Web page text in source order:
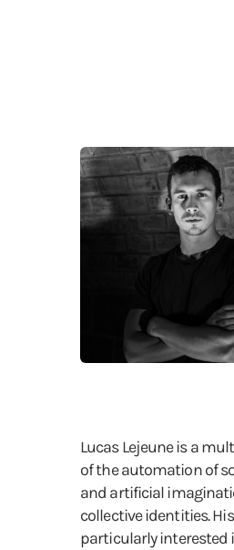
Lucas Lejeune is a
of the automation of
and artificial
collective identities.
particularly interested